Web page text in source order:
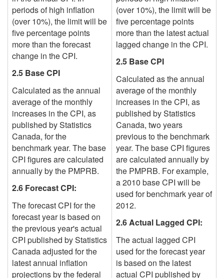
periods of high inflation
(over 10%), the limit will be
five percentage points
more than the forecast
change in the CPI.
2.5 Base CPI
Calculated as the annual
average of the monthly
increases in the CPI, as
published by Statistics
Canada, for the
benchmark year. The base
CPI figures are calculated
annually by the PMPRB.
2.6 Forecast CPI:
The forecast CPI for the
forecast year is based on
the previous year's actual
CPI published by Statistics
Canada adjusted for the
latest annual inflation
projections by the federal
(over 10%), the limit will be
five percentage points
more than the latest actual
lagged change in the CPI.
2.5 Base CPI
Calculated as the annual
average of the monthly
increases in the CPI, as
published by Statistics
Canada, two years
previous tothe benchmark
year. The base CPI figures
are calculated annually by
the PMPRB. For example,
a 2010 base CPI will be
used for benchmark year of
2012.
2.6 Actual Lagged CPI:
The actual lagged CPI
used for the forecast year
is based on the latest
actual CPI published by